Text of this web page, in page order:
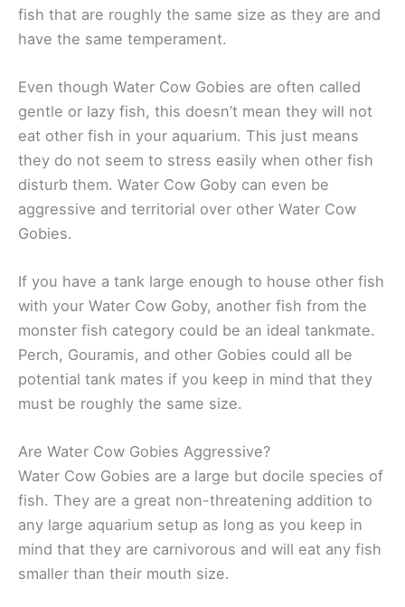
fish that are roughly the same size as they are and
have the same temperament.
Even though Water Cow Gobies are often called
gentle or lazy fish, this doesn’t mean they will not
eat other fish in your aquarium. This just means
they do not seem to stress easily when other fish
disturb them. Water Cow Goby can even be
aggressive and territorial over other Water Cow
Gobies.
If you have a tank large enough to house other fish
with your Water Cow Goby, another fish from the
monster fish category could be an ideal tankmate.
Perch, Gouramis, and other Gobies could all be
potential tank mates if you keep in mind that they
must be roughly the same size.
Are Water Cow Gobies Aggressive?
Water Cow Gobies are a large but docile species of
fish. They are a great non-threatening addition to
any large aquarium setup as long as you keep in
mind that they are carnivorous and will eat any fish
smaller than their mouth size.